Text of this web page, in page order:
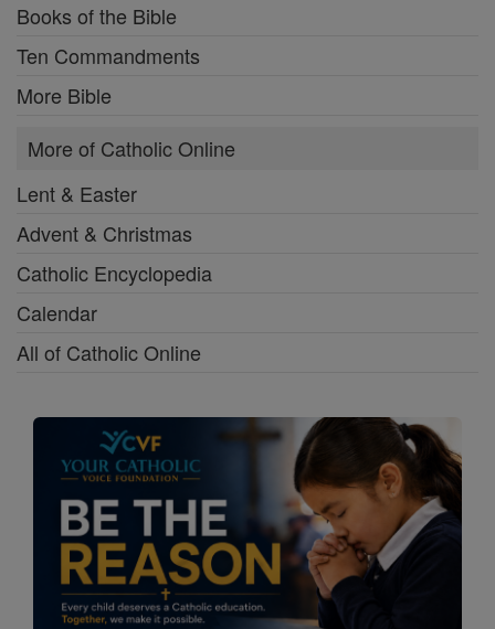
Books of the Bible
Ten Commandments
More Bible
More of Catholic Online
Lent & Easter
Advent & Christmas
Catholic Encyclopedia
Calendar
All of Catholic Online